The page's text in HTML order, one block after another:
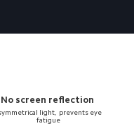
light,  prevents eye
fatigue